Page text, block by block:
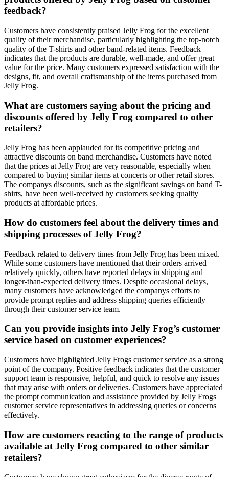
feedback?
Customers have consistently praised Jelly Frog for the excellent
quality of their merchandise, particularly highlighting the top-notch
quality of the T-shirts and other band-related items. Feedback
indicates that the products are durable, well-made, and offer great
value for the price. Many customers expressed satisfaction with the
designs, fit, and overall craftsmanship of the items purchased from
Jelly Frog.
What are customers saying about the pricing and
discounts offered by Jelly Frog compared to other
retailers?
Jelly Frog has been applauded for its competitive pricing and
attractive discounts on band merchandise. Customers have noted
that the prices at Jelly Frog are very reasonable, especially when
compared to buying similar items at concerts or other retail stores.
The companys discounts, such as the significant savings on band T-
shirts, have been well-received by customers seeking quality
products at affordable prices.
How do customers feel about the delivery times and
shipping processes of Jelly Frog?
Feedback related to delivery times from Jelly Frog has been mixed.
While some customers have mentioned that their orders arrived
relatively quickly, others have reported delays in shipping and
longer-than-expected delivery times. Despite occasional delays,
many customers have acknowledged the companys efforts to
provide prompt replies and address shipping queries efficiently
through their customer service team.
Can you provide insights into Jelly Frog’s customer
service based on customer experiences?
Customers have highlighted Jelly Frogs customer service as a strong
point of the company. Positive feedback indicates that the customer
support team is responsive, helpful, and quick to resolve any issues
that may arise with orders or deliveries. Customers have appreciated
the prompt communication and assistance provided by Jelly Frogs
customer service representatives in addressing queries or concerns
effectively.
How are customers reacting to the range of products
available at Jelly Frog compared to other similar
retailers?